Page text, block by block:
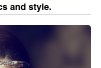
and style.